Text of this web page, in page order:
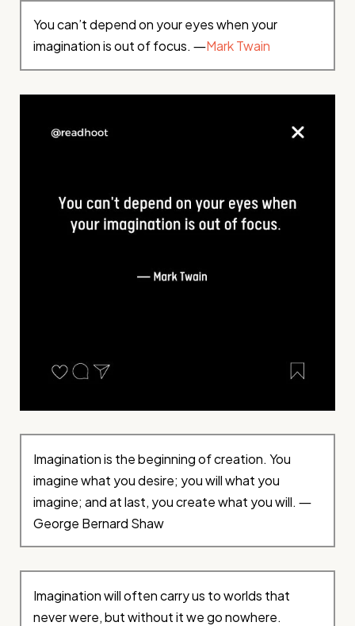
You can’t depend on your eyes when your
imagination is out of focus. ―Mark Twain
Imagination is the beginning of creation. You
imagine what you desire; you will what you
imagine; and at last, you create what you will. ―
George Bernard Shaw
Imagination will often carry us to worlds that
never were, but without it we go nowhere.